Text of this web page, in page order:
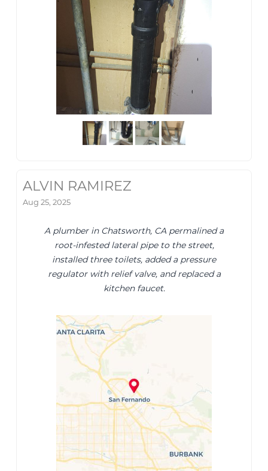
ALVIN RAMIREZ
Aug 25, 2025
A plumber in Chatsworth, CA permalined a
root-infested lateral pipe to the street,
installed three toilets, added a pressure
regulator with relief valve, and replaced a
kitchen faucet.